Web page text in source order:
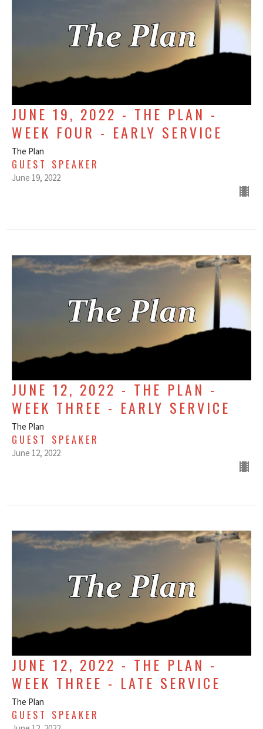
JUNE 19, 2022 - THE PLAN -
WEEK FOUR - EARLY SERVICE
The Plan
GUEST SPEAKER
June 19, 2022
JUNE 12, 2022 - THE PLAN -
WEEK THREE - EARLY SERVICE
The Plan
GUEST SPEAKER
June 12, 2022
JUNE 12, 2022 - THE PLAN -
WEEK THREE - LATE SERVICE
The Plan
GUEST SPEAKER